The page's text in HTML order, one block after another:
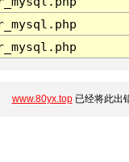
www.80yx.top已经将此出